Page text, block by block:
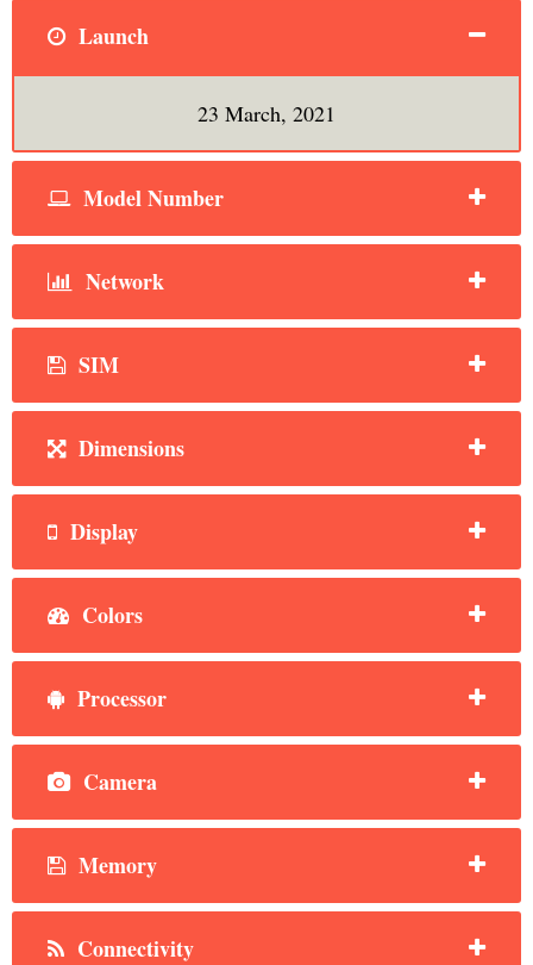
Launch
23 March, 2021
Model Number
Network
SIM
Dimensions
Display
Colors
Processor
Camera
Memory
Connectivity